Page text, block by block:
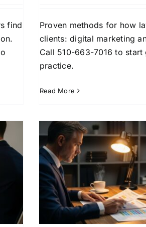
find
Proven methods for how
clients: digital marketing
Call 510-663-7016 to
practice.
Read More